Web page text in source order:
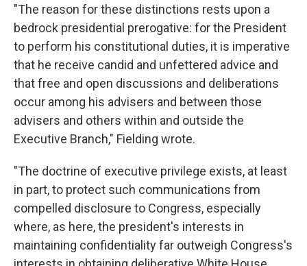
"The reason for these distinctions rests upon a
bedrock presidential prerogative: for the President
to perform his constitutional duties, it is imperative
that he receive candid and unfettered advice and
that free and open discussions and deliberations
occur among his advisers and between those
advisers and others within and outside the
Executive Branch," Fielding wrote.
"The doctrine of executive privilege exists, at least
in part, to protect such communications from
compelled disclosure to Congress, especially
where, as here, the president's interests in
maintaining confidentiality far outweigh Congress's